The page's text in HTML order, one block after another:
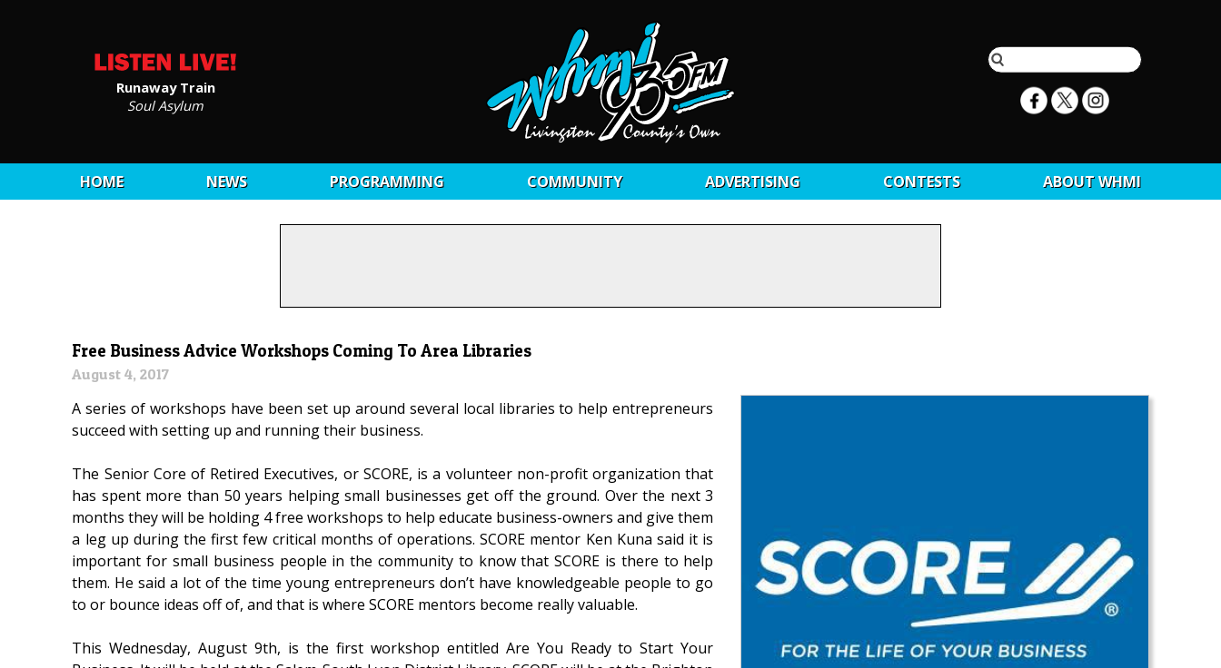
Runaway Train
Soul Asylum
HOME NEWS PROGRAMMING COMMUNITY ADVERTISING CONTESTS ABOUT WHMI
Free Business Advice Workshops Coming To Area Libraries
August 4, 2017
A series of workshops have been set up around several local libraries to help entrepreneurs
succeed with setting up and running their business.
The Senior Core of Retired Executives, or SCORE, is a volunteer non-profit organization that
has spent more than 50 years helping small businesses get off the ground. Over the next 3
months they will be holding 4 free workshops to help educate business-owners and give them
a leg up during the first few critical months of operations. SCORE mentor Ken Kuna said it is
important for small business people in the community to know that SCORE is there to help
them. He said a lot of the time young entrepreneurs don’t have knowledgeable people to go
to or bounce ideas off of, and that is where SCORE mentors become really valuable.
This Wednesday, August 9th, is the first workshop entitled Are You Ready to Start Your